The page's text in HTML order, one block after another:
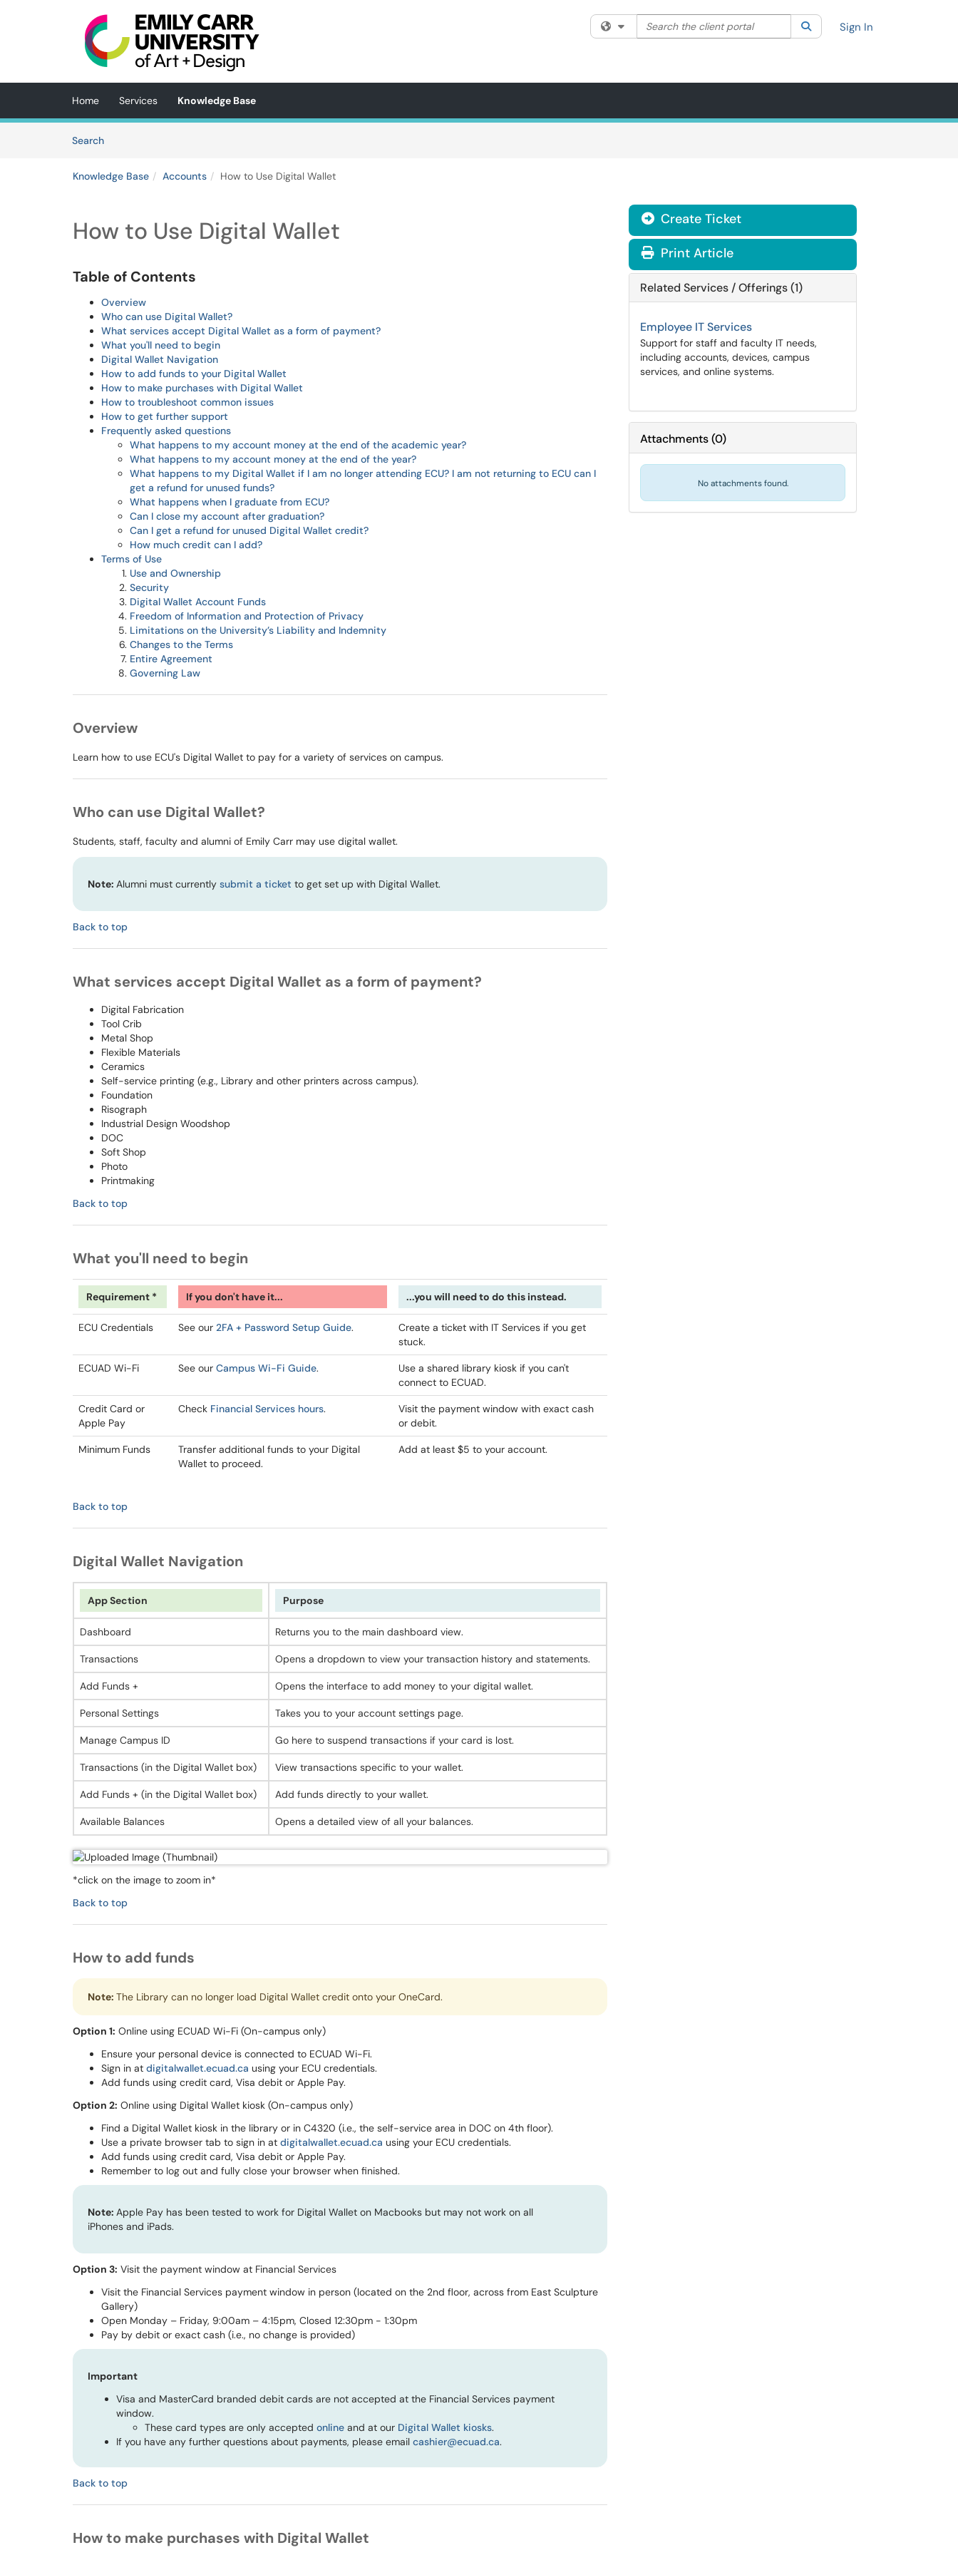
Filter your search by category. Current category:All
Search the client portal SearchSign In
Home Services Knowledge Base
SearchArticles
Knowledge Base Accounts How to Use Digital Wallet
How to Use Digital Wallet
Table of Contents
Overview
Who can use Digital Wallet?
What services accept Digital Wallet as a form of payment?
What you'll need to begin
Digital Wallet Navigation
How to add funds to your Digital Wallet
How to make purchases with Digital Wallet
How to troubleshoot common issues
How to get further support
Frequently asked questions
What happens to my account money at the end of the academic year?
What happens to my account money at the end of the year?
What happens to my Digital Wallet if I am no longer attending ECU? I am not returning to ECU can I
get a refund for unused funds?
What happens when I graduate from ECU?
Can I close my account after graduation?
Can I get a refund for unused Digital Wallet credit?
How much credit can I add?
Terms of Use
Use and Ownership
Security
Digital Wallet Account Funds
Freedom of Information and Protection of Privacy
Limitations on the University’s Liability and Indemnity
Changes to the Terms
Entire Agreement
Governing Law
Overview
Learn how to use ECU's Digital Wallet to pay for a variety of services on campus.
Who can use Digital Wallet?
Students, staff, faculty and alumni of Emily Carr may use digital wallet.
Note: Alumni must currently submit a ticket to get set up with Digital Wallet.
Back to top
What services accept Digital Wallet as a form of payment?
Digital Fabrication
Tool Crib
Metal Shop
Flexible Materials
Ceramics
Self-service printing (e.g., Library and other printers across campus).
Foundation
Risograph
Industrial Design Woodshop
DOC
Soft Shop
Photo
Printmaking
Back to top
What you'll need to begin
Requirement * If you don't have it... ...you will need to do this instead.
ECU Credentials See our 2FA + Password Setup Guide.
Create a ticket with IT Services if you get
stuck.
ECUAD Wi-Fi See our Campus Wi-Fi Guide.
Use a shared library kiosk if you can't
connect to ECUAD.
Credit Card or
Apple Pay
Check Financial Services hours.
Visit the payment window with exact cash
or debit.
Minimum Funds
Transfer additional funds to your Digital
Wallet to proceed.
Add at least $5 to your account.
Back to top
Digital Wallet Navigation
App Section Purpose
Dashboard Returns you to the main dashboard view.
Transactions Opens a dropdown to view your transaction history and statements.
Add Funds + Opens the interface to add money to your digital wallet.
Personal Settings Takes you to your account settings page.
Manage Campus ID Go here to suspend transactions if your card is lost.
Transactions (in the Digital Wallet box) View transactions specific to your wallet.
Add Funds + (in the Digital Wallet box) Add funds directly to your wallet.
Available Balances Opens a detailed view of all your balances.
*click on the image to zoom in*
Back to top
How to add funds
Note: The Library can no longer load Digital Wallet credit onto your OneCard.
Option 1: Online using ECUAD Wi-Fi (On-campus only)
Ensure your personal device is connected to ECUAD Wi-Fi.
Sign in at digitalwallet.ecuad.ca using your ECU credentials.
Add funds using credit card, Visa debit or Apple Pay.
Option 2: Online using Digital Wallet kiosk (On-campus only)
Find a Digital Wallet kiosk in the library or in C4320 (i.e., the self-service area in DOC on 4th floor).
Use a private browser tab to sign in at digitalwallet.ecuad.ca using your ECU credentials.
Add funds using credit card, Visa debit or Apple Pay.
Remember to log out and fully close your browser when finished.
Note: Apple Pay has been tested to work for Digital Wallet on Macbooks but may not work on all
iPhones and iPads.
Option 3: Visit the payment window at Financial Services
Visit the Financial Services payment window in person (located on the 2nd floor, across from East Sculpture
Gallery)
Open Monday – Friday, 9:00am – 4:15pm, Closed 12:30pm - 1:30pm
Pay by debit or exact cash (i.e., no change is provided)
Important
Visa and MasterCard branded debit cards are not accepted at the Financial Services payment
window.
These card types are only accepted online and at our Digital Wallet kiosks.
If you have any further questions about payments, please email cashier@ecuad.ca.
Back to top
How to make purchases with Digital Wallet
Create Ticket
Print Article
Related Services / Offerings (1)
Employee IT Services
Support for staff and faculty IT needs,
including accounts, devices, campus
services, and online systems.
Attachments(0)
No attachments found.